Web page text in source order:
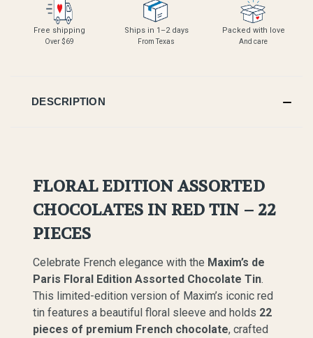
Free shipping
Over $69
Ships in 1–2 days
From Texas
Packed with love
And care
DESCRIPTION
FLORAL EDITION ASSORTED
CHOCOLATES IN RED TIN – 22
PIECES
Celebrate French elegance with the Maxim’s de
Paris Floral Edition Assorted Chocolate Tin.
This limited-edition version of Maxim’s iconic red
tin features a beautiful floral sleeve and holds 22
pieces of premium French chocolate, crafted